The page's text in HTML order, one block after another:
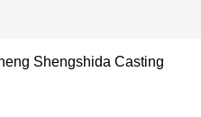
Shengshida Casting